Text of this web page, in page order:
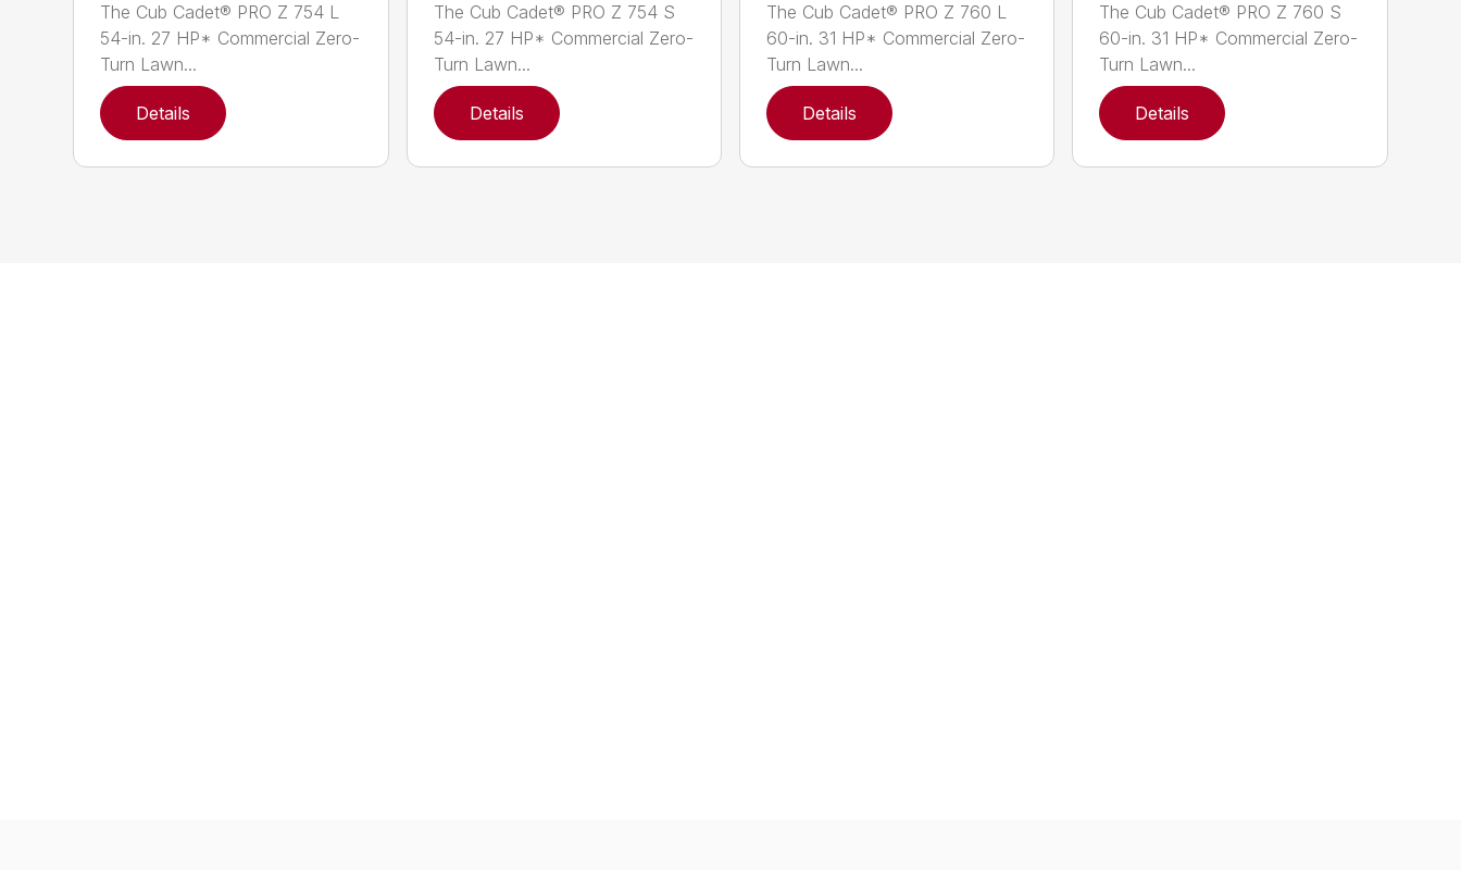
The Cub Cadet® PRO Z 754 L
54-in. 27 HP* Commercial Zero-
Turn Lawn...
Details
The Cub Cadet® PRO Z 754 S
54-in. 27 HP* Commercial Zero-
Turn Lawn...
Details
The Cub Cadet® PRO Z 760 L
60-in. 31 HP* Commercial Zero-
Turn Lawn...
Details
The Cub Cadet® PRO Z 760 S
60-in. 31 HP* Commercial Zero-
Turn Lawn...
Details